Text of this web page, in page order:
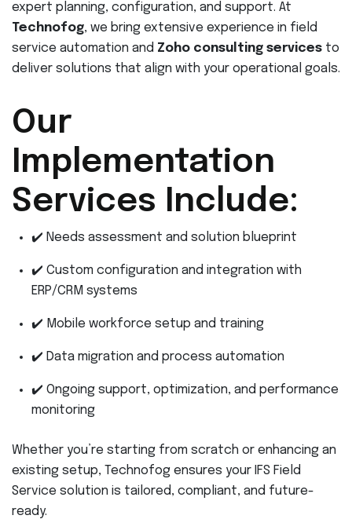
expert planning, configuration, and support. At
Technofog, we bring extensive experience in field
service automation and Zoho consulting services to
deliver solutions that align with your operational goals.
Our
Implementation
Services Include:
✔️ Needs assessment and solution blueprint
✔️ Custom configuration and integration with
ERP/CRM systems
✔️ Mobile workforce setup and training
✔️ Data migration and process automation
✔️ Ongoing support, optimization, and performance
monitoring
Whether you’re starting from scratch or enhancing an
existing setup, Technofog ensures your IFS Field
Service solution is tailored, compliant, and future-
ready.